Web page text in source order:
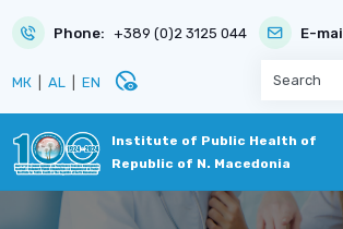
Phone: +389 (0)2 3125 044 E-
МК AL EN disabled_visible
Institute of Public Health of
Republic of N. Macedonia